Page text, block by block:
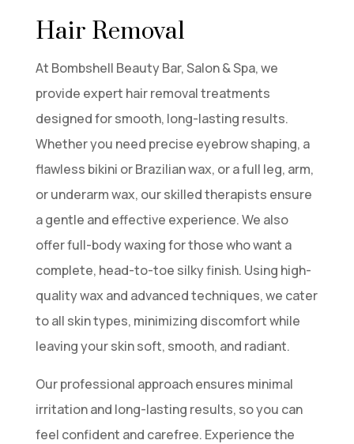
Hair Removal
At Bombshell Beauty Bar, Salon & Spa, we
provide expert hair removal treatments
designed for smooth, long-lasting results.
Whether you need precise eyebrow shaping, a
flawless bikini or Brazilian wax, or a full leg, arm,
or underarm wax, our skilled therapists ensure
a gentle and effective experience. We also
offer full-body waxing for those who want a
complete, head-to-toe silky finish. Using high-
quality wax and advanced techniques, we cater
to all skin types, minimizing discomfort while
leaving your skin soft, smooth, and radiant.
Our professional approach ensures minimal
irritation and long-lasting results, so you can
feel confident and carefree. Experience the